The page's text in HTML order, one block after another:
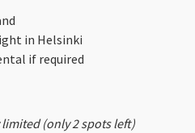
in Helsinki
if required
(only 2 spots left)